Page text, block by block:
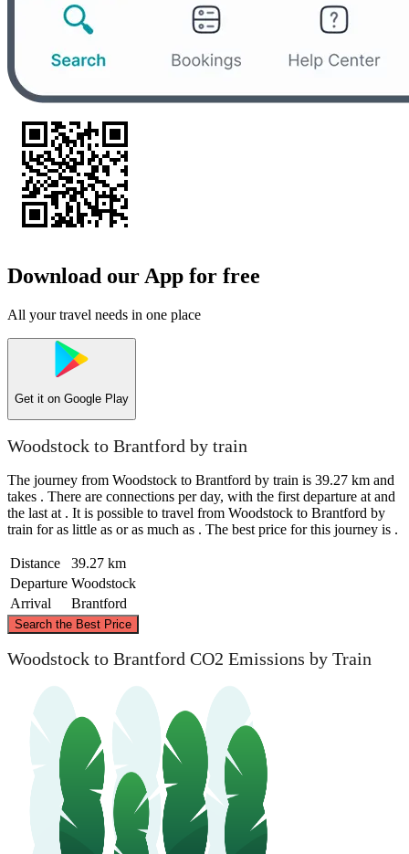
Download our App for free
All your travel needs in one place
Get it on Google Play
Woodstock to Brantford by train
The journey from Woodstock to Brantford by train is 39.27 km and
takes . There are connections per day, with the first departure at and
the last at . It is possible to travel from Woodstock to Brantford by
train for as little as or as much as . The best price for this journey is .
Distance
39.27 km
Departure Woodstock
Arrival
Brantford
Search the Best Price
Woodstock
Woodstock to Brantford CO2 Emissions by Train